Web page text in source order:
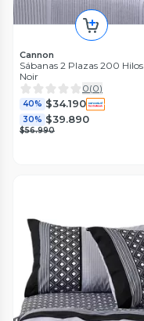
Cannon
Sábanas 2 Plazas 200 Hilos
Noir
0(0)
40% $34.190
30% $39.890
$56.990